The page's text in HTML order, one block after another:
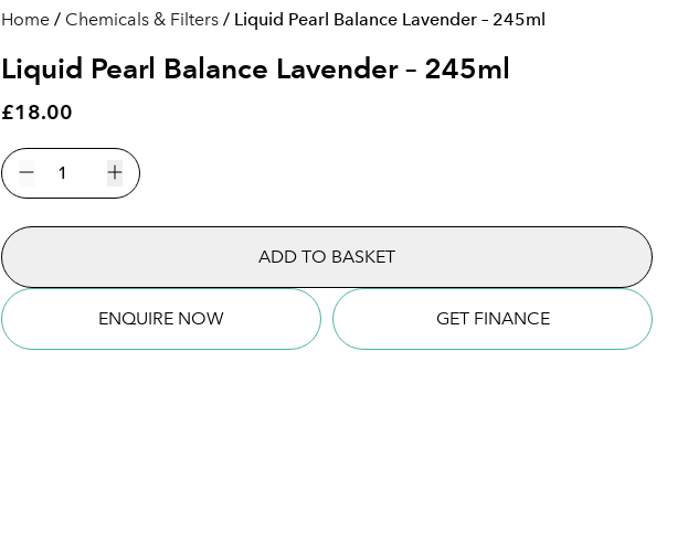
Home / Chemicals & Filters / Liquid Pearl Balance Lavender – 245ml
Liquid Pearl Balance Lavender – 245ml
£18.00
Liquid
Pearl
Lavender
-
245ml
quantity
Decrease quantityIncrease quantity
ADD TO BASKET
ENQUIRE NOW GET FINANCE